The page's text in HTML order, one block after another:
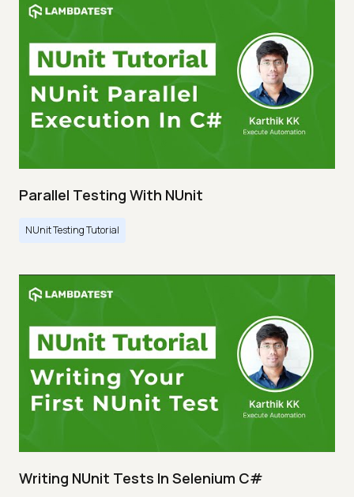
Parallel Testing With NUnit
NUnit Testing Tutorial
Writing NUnit Tests In Selenium C#